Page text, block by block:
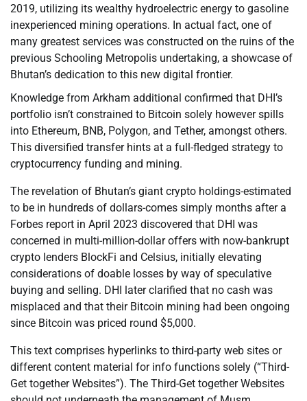
2019, utilizing its wealthy hydroelectric energy to gasoline
inexperienced mining operations. In actual fact, one of
many greatest services was constructed on the ruins of the
previous Schooling Metropolis undertaking, a showcase of
Bhutan’s dedication to this new digital frontier.
Knowledge from Arkham additional confirmed that DHI’s
portfolio isn’t constrained to Bitcoin solely however spills
into Ethereum, BNB, Polygon, and Tether, amongst others.
This diversified transfer hints at a full-fledged strategy to
cryptocurrency funding and mining.
The revelation of Bhutan’s giant crypto holdings-estimated
to be in hundreds of dollars-comes simply months after a
Forbes report in April 2023 discovered that DHI was
concerned in multi-million-dollar offers with now-bankrupt
crypto lenders BlockFi and Celsius, initially elevating
considerations of doable losses by way of speculative
buying and selling. DHI later clarified that no cash was
misplaced and that their Bitcoin mining had been ongoing
since Bitcoin was priced round $5,000.
This text comprises hyperlinks to third-party web sites or
different content material for info functions solely (“Third-
Get together Websites”). The Third-Get together Websites